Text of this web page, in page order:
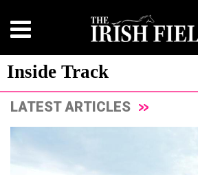
Inside Track
LATEST ARTICLES